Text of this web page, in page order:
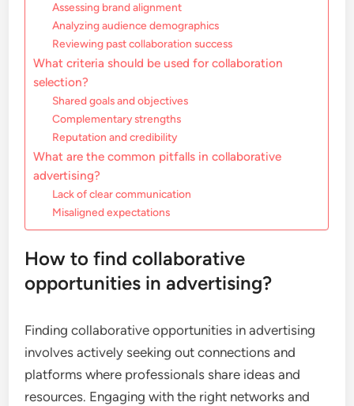
Assessing brand alignment
Analyzing audience demographics
Reviewing past collaboration success
What criteria should be used for collaboration
selection?
Shared goals and objectives
Complementary strengths
Reputation and credibility
What are the common pitfalls in collaborative
advertising?
Lack of clear communication
Misaligned expectations
How to find collaborative
opportunities in advertising?
Finding collaborative opportunities in advertising
involves actively seeking out connections and
platforms where professionals share ideas and
resources. Engaging with the right networks and